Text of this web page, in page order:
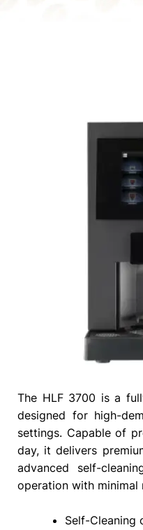
The HLF 3700 is a
designed for high-
settings. Capable of
day, it delivers
advanced self-
operation with minimal
Self-Cleaning